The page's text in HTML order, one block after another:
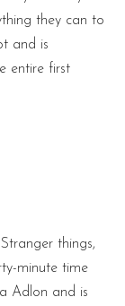
they can to
and is
entire first
things,
minute time
Adlon and is